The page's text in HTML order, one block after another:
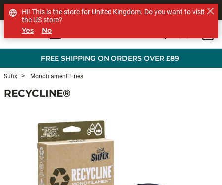
FREE SHIPPING ON ORDERS OVER £89
SHOP OTHER BRANDS
Sufix Monofilament Lines
RECYCLINE®
Hi! This is the store for United Kingdom. Do you want to visit
the US store?
Yes No